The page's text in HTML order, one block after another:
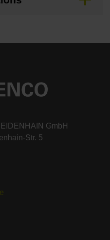
GmbH
Str. 5